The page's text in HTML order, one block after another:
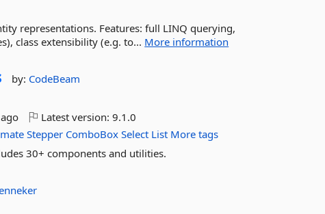
representations. Features: full LINQ querying,
class extensibility (e.g. to... More information
by: CodeBeam
Latest version:9.1.0
Stepper ComboBox Select List More tags
30+ components and utilities.